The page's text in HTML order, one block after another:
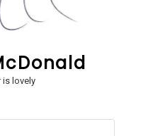
is lovely